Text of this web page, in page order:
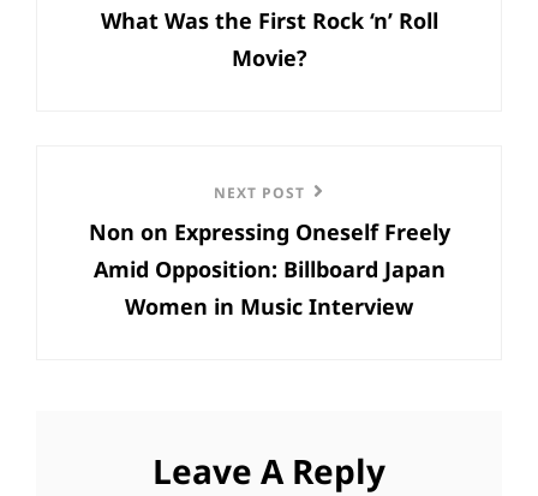
PostWhat Was the First Rock ‘n’ Roll
Movie?
Post
NEXT POST
Non on Expressing Oneself Freely
Amid Opposition: Billboard Japan
Women in Music Interview
Leave A Reply